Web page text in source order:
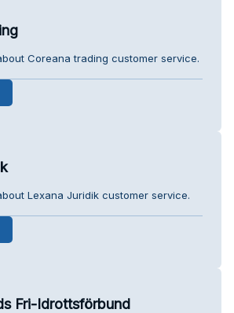
Coreana trading customer service.
Lexana Juridik customer service.
Fri-Idrottsförbund